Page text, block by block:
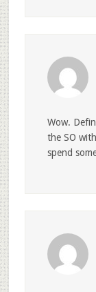
Wow.
the SO
spend